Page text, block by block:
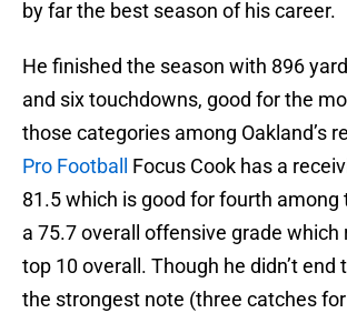
by far the best season of his career.
He finished the season with 896
and six touchdowns, good for the
those categories among Oakland’s
Pro Football
Focus Cook has a
81.5 which is good for fourth among
a 75.7 overall offensive grade which
top 10 overall. Though he didn’t end
the strongest note (three catches